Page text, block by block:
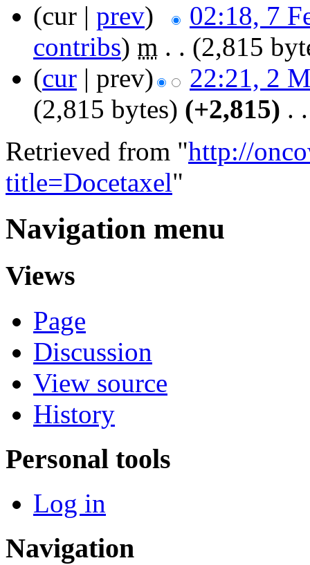
(cur | prev)
02:18, 7
contribs) m . . (2,815
(cur | prev)
22:21, 2
(2,815 bytes) (+2,815) . .
Retrieved from "http://
title=Docetaxel"
Navigation menu
Views
Page
Discussion
View source
History
Personal tools
Log in
Navigation